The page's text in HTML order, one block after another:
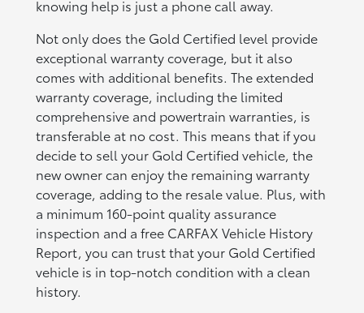
knowing help is just a phone call away.
Not only does the Gold Certified level provide
exceptional warranty coverage, but it also
comes with additional benefits. The extended
warranty coverage, including the limited
comprehensive and powertrain warranties, is
transferable at no cost. This means that if you
decide to sell your Gold Certified vehicle, the
new owner can enjoy the remaining warranty
coverage, adding to the resale value. Plus, with
a minimum 160-point quality assurance
inspection and a free CARFAX Vehicle History
Report, you can trust that your Gold Certified
vehicle is in top-notch condition with a clean
history.